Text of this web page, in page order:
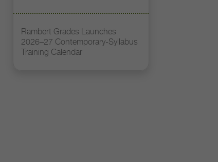
Rambert Grades Launches
2026–27 Contemporary-Syllabus
Training Calendar